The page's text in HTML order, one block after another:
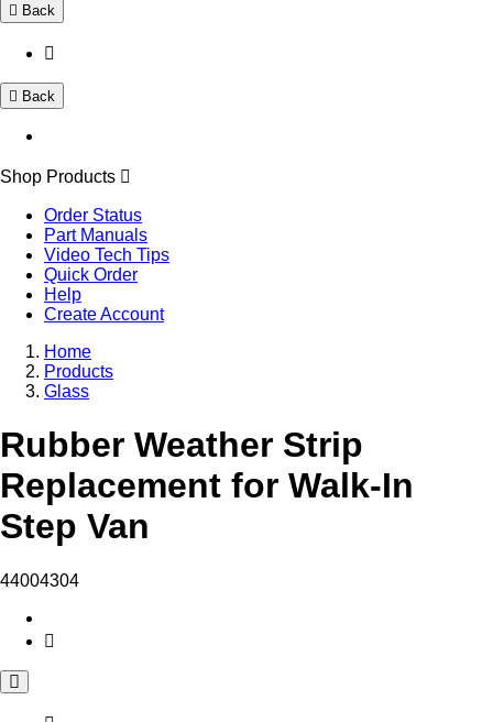
Back
Back
Shop Products
Order Status
Part Manuals
Video Tech Tips
Quick Order
Help
Create Account
Home
Products
Glass
Rubber Weather Strip
Replacement for Walk-In
Step Van
44004304